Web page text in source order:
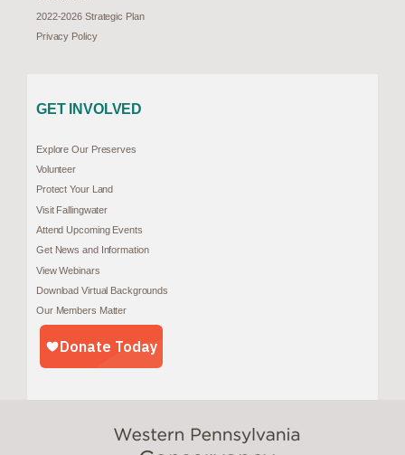
2022-2026 Strategic Plan
Privacy Policy
GET INVOLVED
Explore Our Preserves
Volunteer
Protect Your Land
Visit Fallingwater
Attend Upcoming Events
Get News and Information
View Webinars
Download Virtual Backgrounds
Our Members Matter